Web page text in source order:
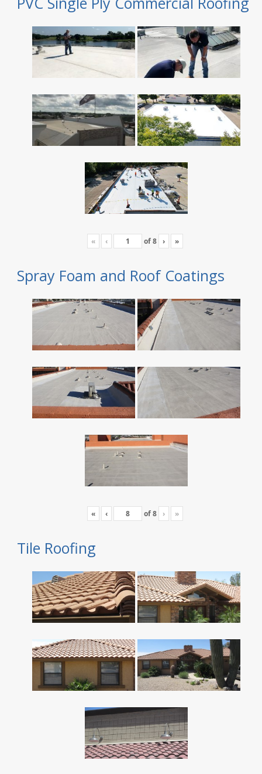
« ‹ of8 › »
Spray Foam and Roof Coatings
« ‹ of8 › »
Tile Roofing